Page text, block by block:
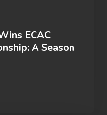
ECAC
A Season